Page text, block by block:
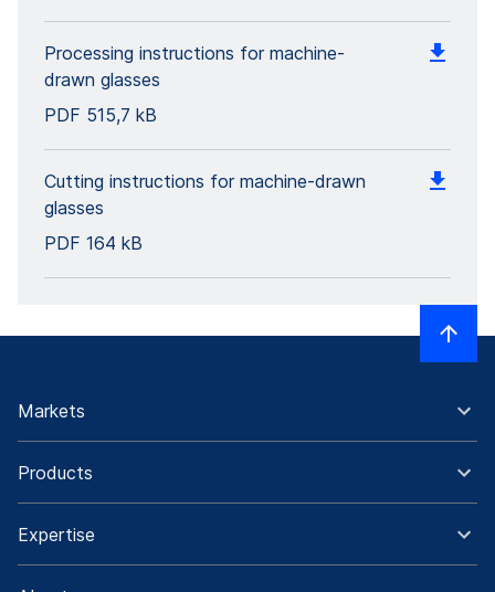
Processing instructions for machine-
drawn glasses
PDF 515,7 kB
Cutting instructions for machine-drawn
glasses
PDF 164 kB
Markets
Products
Expertise